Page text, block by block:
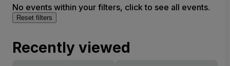
No events within your filters, click to see all events.
Reset filters
Recently viewed